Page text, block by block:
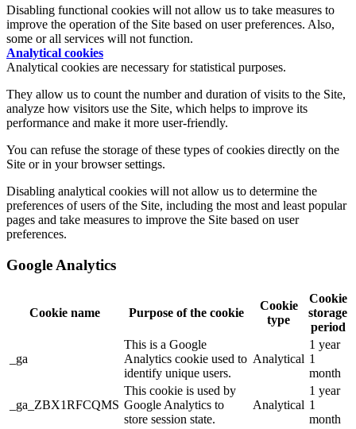
Disabling functional cookies will not allow us to take measures to
improve the operation of the Site based on user preferences. Also,
some or all services will not function.
Analytical cookies
Analytical cookies are necessary for statistical purposes.
They allow us to count the number and duration of visits to the Site,
analyze how visitors use the Site, which helps to improve its
performance and make it more user-friendly.
You can refuse the storage of these types of cookies directly on the
Site or in your browser settings.
Disabling analytical cookies will not allow us to determine the
preferences of users of the Site, including the most and least popular
pages and take measures to improve the Site based on user
preferences.
Google Analytics
Cookie name Purpose of the cookie
Cookie
type
Cookie
storage
period
_ga
This is a Google
Analytics cookie used to
identify unique users.
Analytical
1 year
1
month
_ga_ZBX1RFCQMS
This cookie is used by
Google Analytics to
store session state.
Analytical
1 year
1
month